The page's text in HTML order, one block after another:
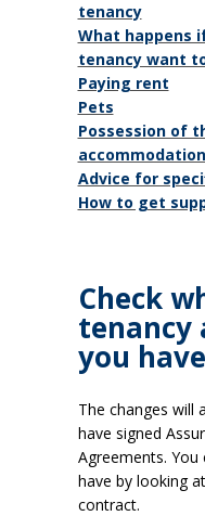
tenancy
What happens
tenancy want
Paying rent
Pets
Possession of
Advice for
How to get
Check
tenancy
you have
The changes will
have signed
Agreements. You
have by looking
contract.